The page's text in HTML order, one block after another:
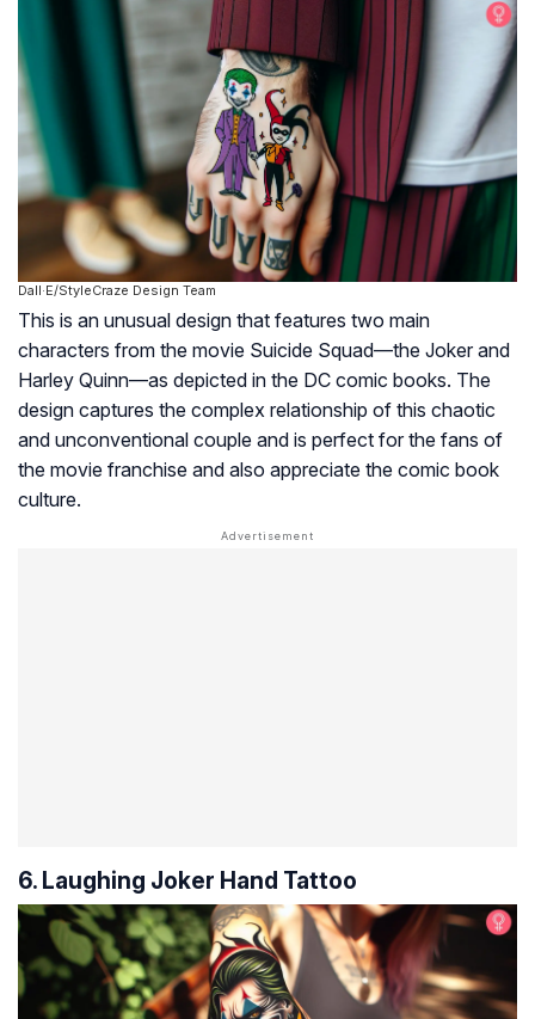
Dall·E/StyleCraze Design Team
This is an unusual design that features two main
characters from the movie Suicide Squad—the Joker and
Harley Quinn—as depicted in the DC comic books. The
design captures the complex relationship of this chaotic
and unconventional couple and is perfect for the fans of
the movie franchise and also appreciate the comic book
culture.
6. Laughing Joker Hand Tattoo